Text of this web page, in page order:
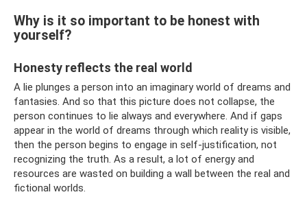
Why is it so important to be honest with
yourself?
Honesty reflects the real world
A lie plunges a person into an imaginary world of dreams and
fantasies. And so that this picture does not collapse, the
person continues to lie always and everywhere. And if gaps
appear in the world of dreams through which reality is visible,
then the person begins to engage in self-justification, not
recognizing the truth. As a result, a lot of energy and
resources are wasted on building a wall between the real and
fictional worlds.